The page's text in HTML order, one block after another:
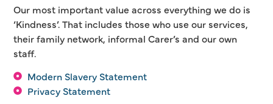
Our most important value across everything we do is
‘Kindness’. That includes those who use our services,
their family network, informal Carer’s and our own
staff.
Modern Slavery Statement
Privacy Statement